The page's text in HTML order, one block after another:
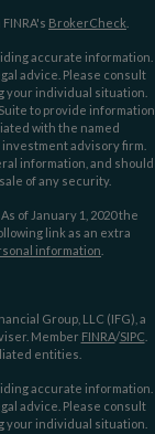
BrokerCheck
accurate information.
advice. Please consult
your individual situation.
to provide information
with the named
advisory firm.
information, and should
of any security.
of January 1, 2020 the
link as an extra
information
Group, LLC (IFG), a
Member FINRA/SIPC
entities.
accurate information.
advice. Please consult
your individual situation.